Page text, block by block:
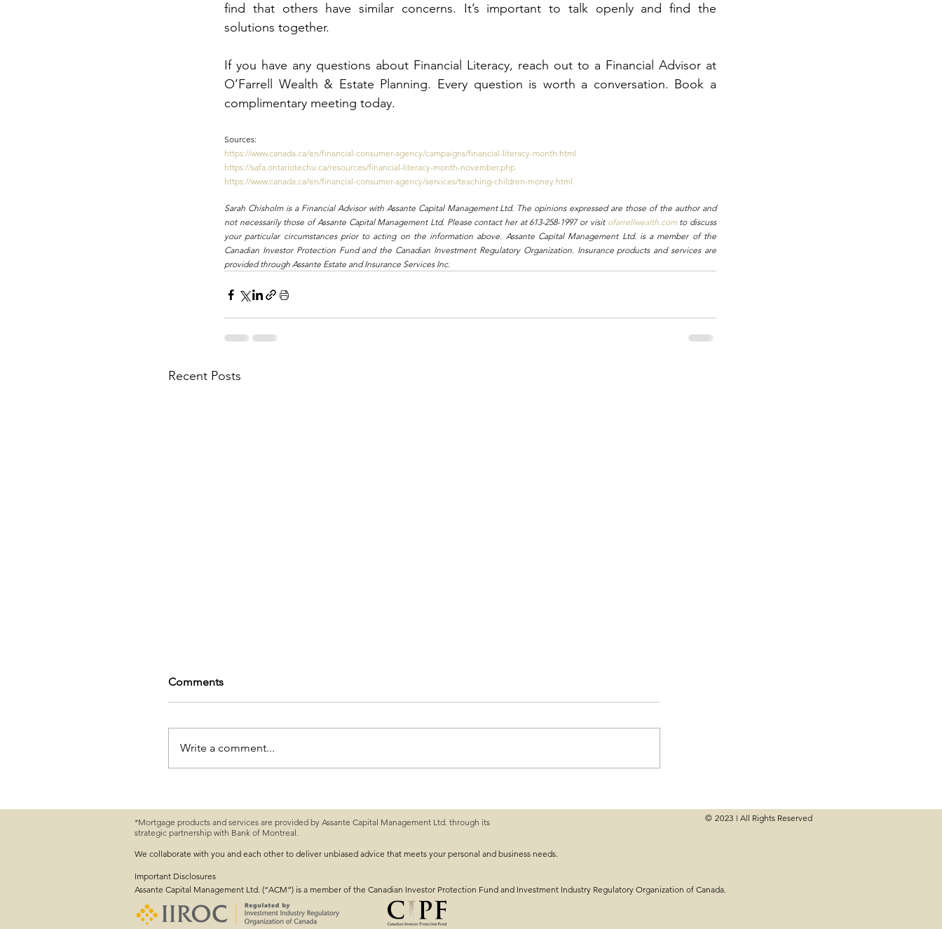
find that others have similar concerns. It’s important to talk openly and find the
solutions together.
If you have any questions about Financial Literacy, reach out to a Financial Advisor at
O’Farrell Wealth & Estate Planning. Every question is worth a conversation. Book a
complimentary meeting today.
Sources:
https://www.canada.ca/en/financial-consumer-agency/campaigns/financial-literacy-month.html
https://safa.ontariotechu.ca/resources/financial-literacy-month-november.php
https://www.canada.ca/en/financial-consumer-agency/services/teaching-children-money.html
Sarah Chisholm is a Financial Advisor with Assante Capital Management Ltd. The opinions expressed are those of the author and
not necessarily those of Assante Capital Management Ltd. Please contact her at 613-258-1997 or visit ofarrellwealth.com to discuss
your particular circumstances prior to acting on the information above. Assante Capital Management Ltd. is a member of the
Canadian Investor Protection Fund and the Canadian Investment Regulatory Organization. Insurance products and services are
provided through Assante Estate and Insurance Services Inc.
Recent Posts
First-Time Home Buyer Guide: What You
Need to Know
Track With Your 2025 Goals?
Comments
Write a comment...
*Mortgage products and services are provided by Assante Capital Management Ltd. through its
strategic partnership with Bank of Montreal.
We collaborate with you and each other to deliver unbiased advice that meets your personal and business needs.
Important Disclosures
Assante Capital Management Ltd. (“ACM”) is a member of the Canadian Investor Protection Fund and Investment Industry Regulatory Organization of Canada.
© 2023 | All Rights Reserved